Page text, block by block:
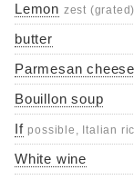
Lemon zest (grated)
butter
Parmesan cheese
Bouillon soup
If possible, Italian
White wine